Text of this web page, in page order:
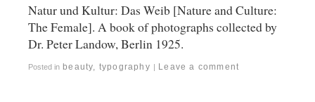
Natur und Kultur: Das Weib [Nature and Culture:
The Female]. A book of photographs collected by
Dr. Peter Landow, Berlin 1925.
Posted in beauty typography | Leave a comment